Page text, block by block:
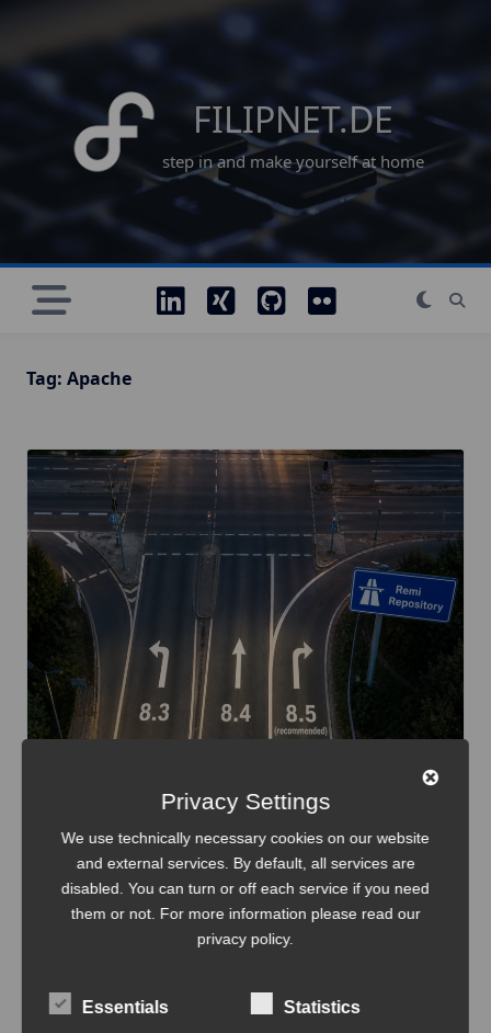
content
FILIPNET.DE
step in and make yourself at home
Tag: Apache
IT-Infrastructure Linux
Setup and Upgrade PHP on RHEL Systems
This document describes a structured way to
install and upgrade PHP and PHP-FPM on
Privacy Settings
We use technically necessary cookies on our website
and external services. By default, all services are
disabled. You can turn or off each service if you need
them or not. For more information please read our
privacy policy.
Essentials Statistics